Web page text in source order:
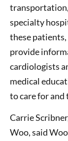
transportation,
specialty
these
provide
cardiologists
medical
to care for and
Carrie
Woo, said